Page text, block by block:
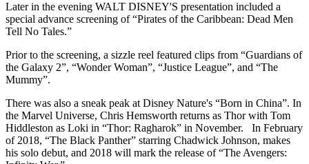
Later in the evening WALT DISNEY'S presentation included a
special advance screening of “Pirates of the Caribbean: Dead Men
Tell No Tales.”
Prior to the screening, a sizzle reel featured clips from “Guardians of
the Galaxy 2”, “Wonder Woman”, “Justice League”, and “The
Mummy”.
There was also a sneak peak at Disney Nature's “Born in China”. In
the Marvel Universe, Chris Hemsworth returns as Thor with Tom
Hiddleston as Loki in “Thor: Ragharok” in November. In February
of 2018, “The Black Panther” starring Chadwick Johnson, makes
his solo debut, and 2018 will mark the release of “The Avengers: